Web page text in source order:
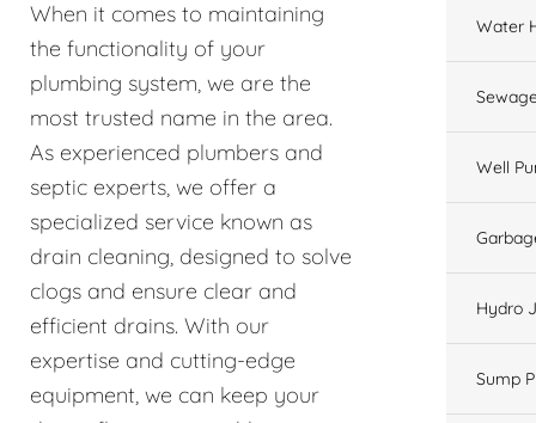
When it comes to maintaining
the functionality of your
plumbing system, we are the
most trusted name in the area.
As experienced plumbers and
septic experts, we offer a
specialized service known as
drain cleaning, designed to solve
clogs and ensure clear and
efficient drains. With our
expertise and cutting-edge
equipment, we can keep your
Water
Well
Hydro
Sump